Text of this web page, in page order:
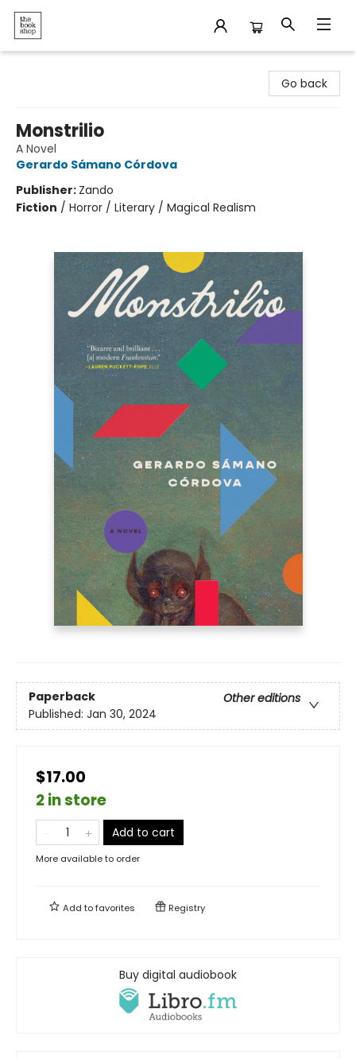
Go back
Monstrilio
A Novel
Gerardo Sámano Córdova
Publisher: Zando
Fiction / Horror / Literary / Magical Realism
Paperback
Other editions
Published: Jan 30, 2024
$17.00
2 in store
Add to cart
More available to order
Add tofavorites Registry
Buy digital audiobook